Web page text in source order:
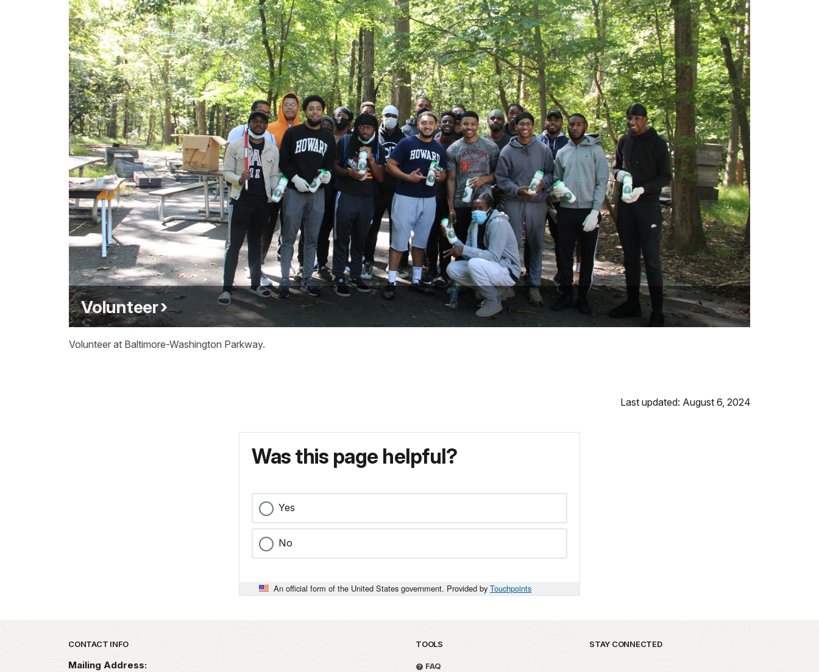
Volunteer
Volunteer at Baltimore-Washington Parkway.
Last updated: August 6, 2024
Was this page helpful?
Yes
No
An official form of the United States government. Provided by Touchpoints
Park footer
CONTACT INFO
Mailing Address:
TOOLS
FAQ
STAY CONNECTED